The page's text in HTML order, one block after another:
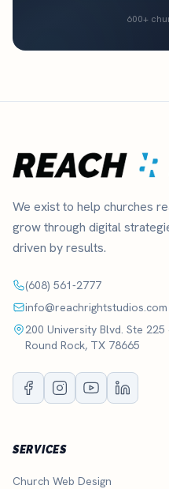
600+
We exist to help churches
grow through digital
driven by results.
(608) 561-2777
info@reachrightstudios.com
200 University Blvd. Ste
Round Rock, TX 78665
SERVICES
Church Web Design